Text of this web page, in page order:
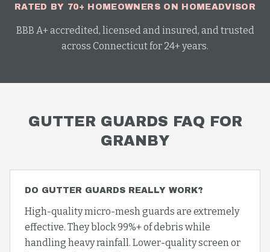
RATED BY 70+ HOMEOWNERS ON HOMEADVISOR
BBB A+ accredited, licensed and insured, and trusted
across Connecticut for 24+ years.
GUTTER GUARDS FAQ FOR
GRANBY
DO GUTTER GUARDS REALLY WORK?
High-quality micro-mesh guards are extremely
effective. They block 99%+ of debris while
handling heavy rainfall. Lower-quality screen or